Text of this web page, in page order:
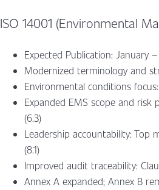
ISO 14001 (Environmental
Expected Publication: January
Modernized terminology and
Environmental conditions
Expanded EMS scope and risk
(6.3)
Leadership accountability: Top
(8.1)
Improved audit traceability:
Annex A expanded; Annex B